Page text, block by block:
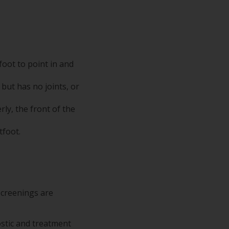
to point in and
has no joints, or
the front of the
are
and treatment